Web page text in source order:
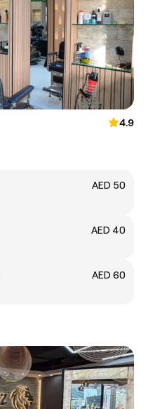
4.9
AED 50
AED 40
AED 60